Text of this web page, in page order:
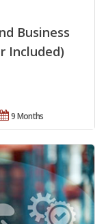
Business
Included)
9 Months